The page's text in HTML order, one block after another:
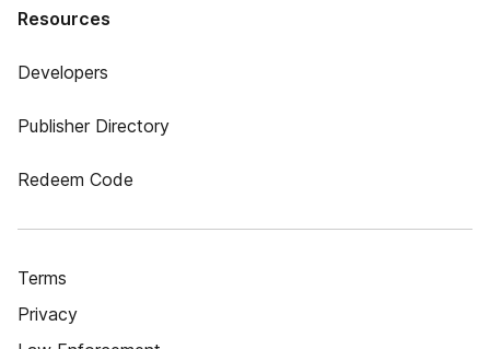
Resources
Developers
Publisher Directory
Redeem Code
Terms
Privacy